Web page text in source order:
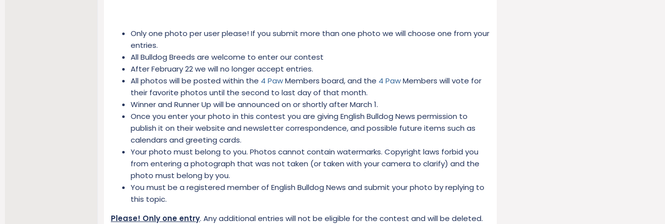
Only one photo per user please! If you submit more than one photo we will choose one from your
entries.
All Bulldog Breeds are welcome to enter our contest
After February 22 we will no longer accept entries.
All photos will be posted within the 4 PawMembers board, and the 4 PawMembers will vote for
their favorite photos until the second to last day of that month.
Winner and Runner Up will be announced on or shortly after March 1.
Once you enter your photo in this contest you are giving English Bulldog News permission to
publish it on their website and newsletter correspondence, and possible future items such as
calendars and greeting cards.
Your photo must belong to you. Photos cannot contain watermarks. Copyright laws forbid you
from entering a photograph that was not taken (or taken with your camera to clarify) and the
photo must belong by you.
You must be a registered member of English Bulldog News and submit your photo by replying to
this topic.
Please! Only one entry. Any additional entries will not be eligible for the contest and will be deleted.